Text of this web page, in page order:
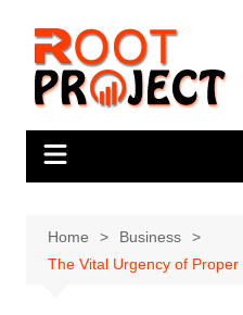
content
Home
Business
The Vital Urgency of